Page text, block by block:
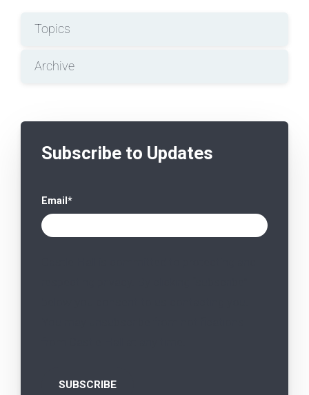
Topics
Archive
Subscribe to Updates
Email*